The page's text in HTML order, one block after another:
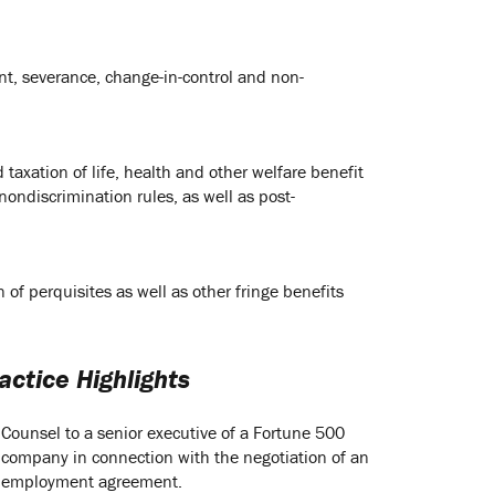
severance, change-in-control and non-
taxation of life, health and other welfare benefit
rules, as well as post-
perquisites as well as other fringe benefits
Highlights
Counsel to a senior executive of a Fortune 500
company in connection with the negotiation of an
employment agreement.